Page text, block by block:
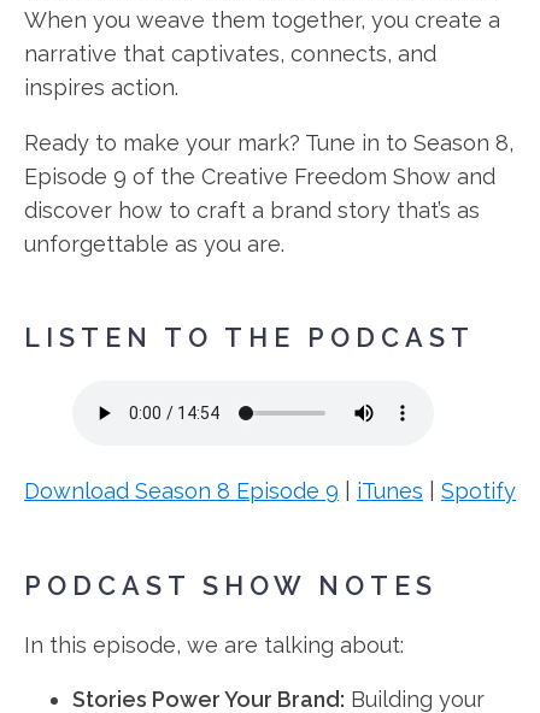
When you weave them together, you create a
narrative that captivates, connects, and
inspires action.
Ready to make your mark? Tune in to Season 8,
Episode 9 of the Creative Freedom Show and
discover how to craft a brand story that’s as
unforgettable as you are.
LISTEN TO THE PODCAST
Download Season 8 Episode 9 iTunes Spotify
PODCAST SHOW NOTES
In this episode, we are talking about:
Stories Power Your Brand: Building your